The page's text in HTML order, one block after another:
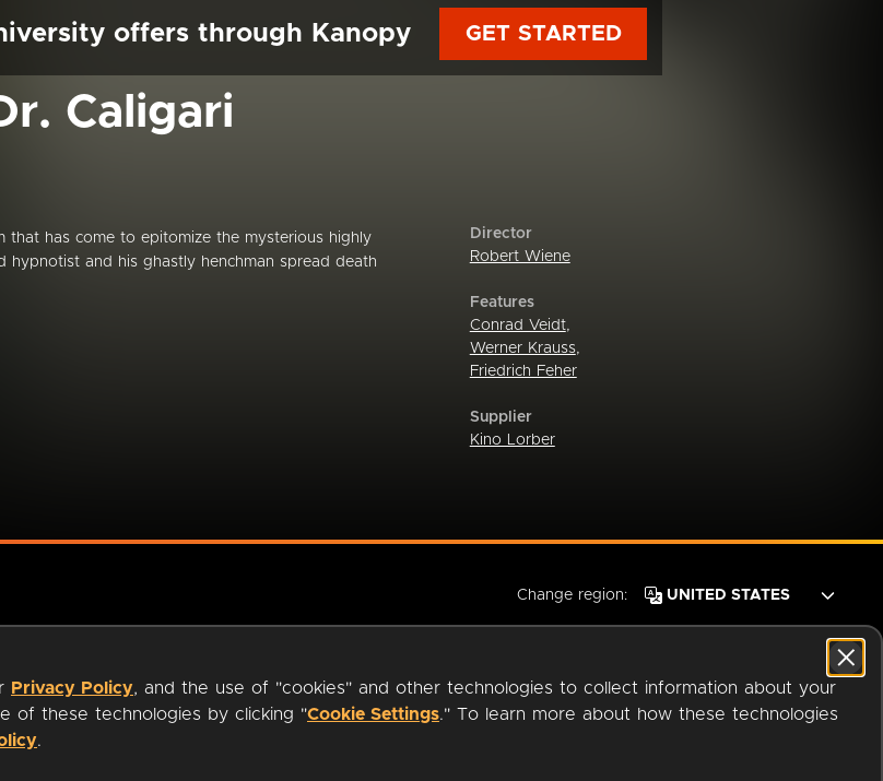
offers through Kanopy GET STARTED
Caligari
has come to epitomize the mysterious highly
hypnotist and his ghastly henchman spread death
Director
Robert Wiene
Features
Conrad Veidt,
Werner Krauss,
Friedrich Feher
Supplier
Kino Lorber
Privacy Policy, and the use of "cookies" and other technologies to collect information about your
of these technologies by clicking "Cookie Settings." To learn more about how these technologies
.
Change region: